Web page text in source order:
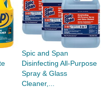
Spic and Span
Disinfecting All-Purpose
Spray & Glass
Cleaner,...